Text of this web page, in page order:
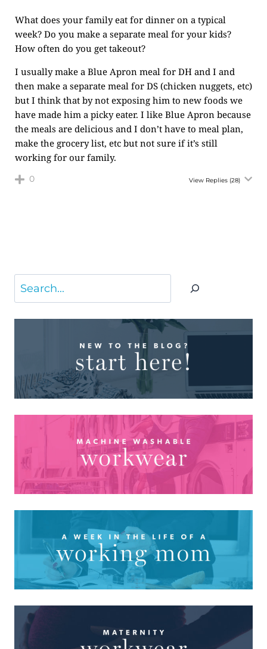
What does your family eat for dinner on a typical
week? Do you make a separate meal for your kids?
How often do you get takeout?
I usually make a Blue Apron meal for DH and I and
then make a separate meal for DS (chicken nuggets, etc)
but I think that by not exposing him to new foods we
have made him a picky eater. I like Blue Apron because
the meals are delicious and I don’t have to meal plan,
make the grocery list, etc but not sure if it’s still
working for our family.
0 View Replies (28)
Search